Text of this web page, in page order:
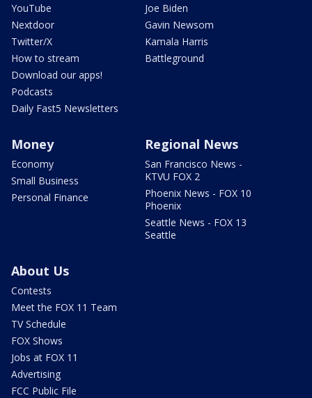
YouTube
Nextdoor
Twitter/X
How to stream
Download our apps!
Podcasts
Daily Fast5 Newsletters
Joe Biden
Gavin Newsom
Kamala Harris
Battleground
Money
Economy
Small Business
Personal Finance
Regional News
San Francisco News -
KTVU FOX 2
Phoenix News - FOX 10
Phoenix
Seattle News - FOX 13
Seattle
About Us
Contests
Meet the FOX 11 Team
TV Schedule
FOX Shows
Jobs at FOX 11
Advertising
FCC Public File